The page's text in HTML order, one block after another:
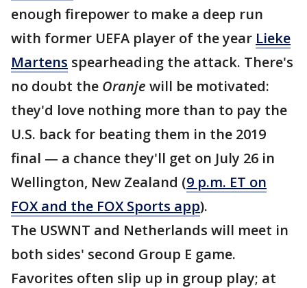
enough firepower to make a deep run
with former UEFA player of the year Lieke
Martens spearheading the attack. There's
no doubt the Oranje will be motivated:
they'd love nothing more than to pay the
U.S. back for beating them in the 2019
final — a chance they'll get on July 26 in
Wellington, New Zealand (9 p.m. ET on
FOX and the FOX Sports app).
The USWNT and Netherlands will meet in
both sides' second Group E game.
Favorites often slip up in group play; at